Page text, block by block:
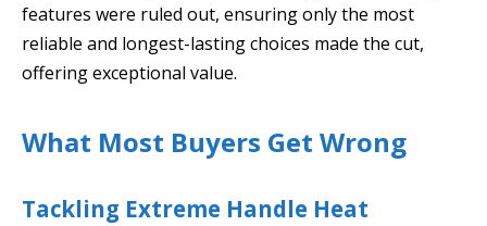
features were ruled out, ensuring only the most
reliable and longest-lasting choices made the cut,
offering exceptional value.
What Most Buyers Get Wrong
Tackling Extreme Handle Heat